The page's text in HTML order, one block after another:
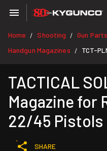
Home / Shooting / Gun Parts
Handgun Magazines / TCT-
TACTICAL
Magazine for
22/45 Pistols
SHARE